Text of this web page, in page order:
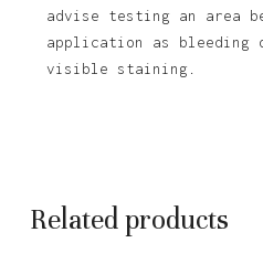
advise testing an area
application as bleeding
visible staining.
Related products